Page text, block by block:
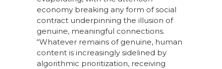
economy breaking any form of social
contract underpinning the illusion of
genuine, meaningful connections.
“Whatever remains of genuine, human
content is increasingly sidelined by
algorithmic prioritization, receiving